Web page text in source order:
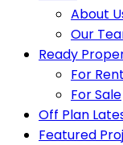
About
Our
Ready
For Rent
For Sale
Off Plan
Featured